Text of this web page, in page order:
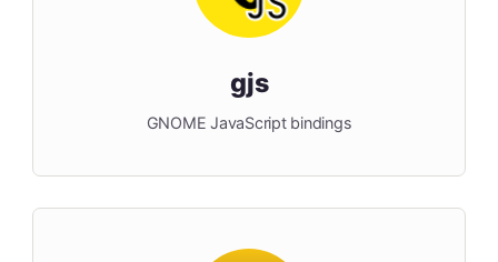
gjs
GNOME JavaScript bindings